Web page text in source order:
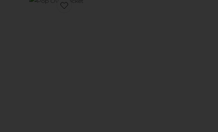
Favorite Pop Over Jacket